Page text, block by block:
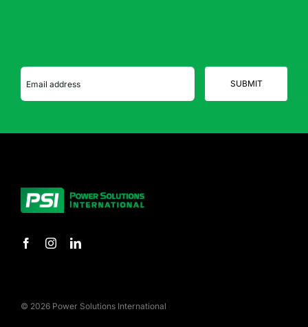
© 2026 Power Solutions International